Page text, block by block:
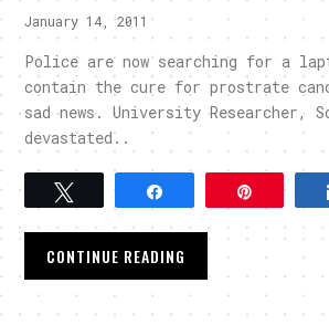
January 14, 2011
Police are now searching for a
contain the cure for prostrate
sad news. University Researcher,
devastated..
Tweet Pin
CONTINUE READING